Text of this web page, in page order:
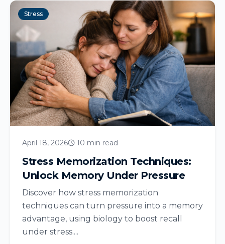
Stress
April 18, 2026 10 min read
Stress Memorization Techniques:
Unlock Memory Under Pressure
Discover how stress memorization
techniques can turn pressure into a memory
advantage, using biology to boost recall
under stress....